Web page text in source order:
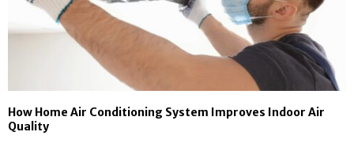
How Home Air Conditioning System Improves Indoor Air
Quality